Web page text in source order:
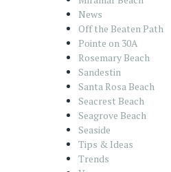
News
Off the Beaten Path
Pointe on 30A
Rosemary Beach
Sandestin
Santa Rosa Beach
Seacrest Beach
Seagrove Beach
Seaside
Tips & Ideas
Trends